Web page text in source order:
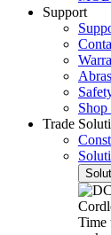
Support
Shop
Trade
Time